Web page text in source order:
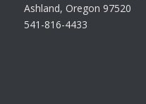
Ashland, Oregon 97520
541-816-4433